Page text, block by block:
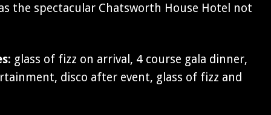
the spectacular Chatsworth House Hotel not
glass of fizz on arrival, 4 course gala dinner,
disco after event, glass of fizz and